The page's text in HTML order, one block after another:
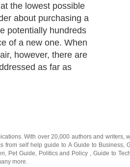
as expensive, if not
the motor stops
over $300 to
That is without the
need both, then your
$400. Keep in mind,
you may also need
install the new
you back another